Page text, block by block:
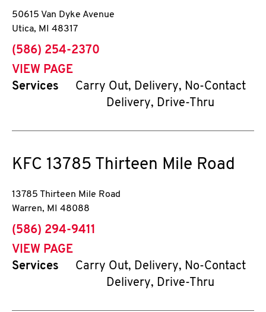
50615 Van Dyke Avenue
Utica, MI 48317
phone
(586) 254-2370
VIEW PAGE
Services
Carry Out, Delivery, No-Contact
Delivery, Drive-Thru
KFC 13785 Thirteen Mile Road
13785 Thirteen Mile Road
Warren, MI 48088
phone
(586) 294-9411
VIEW PAGE
Services
Carry Out, Delivery, No-Contact
Delivery, Drive-Thru